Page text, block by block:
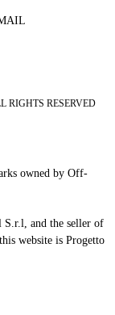
RIGHTS RESERVED
owned by Off-
S.r.l, and the seller of
website is Progetto